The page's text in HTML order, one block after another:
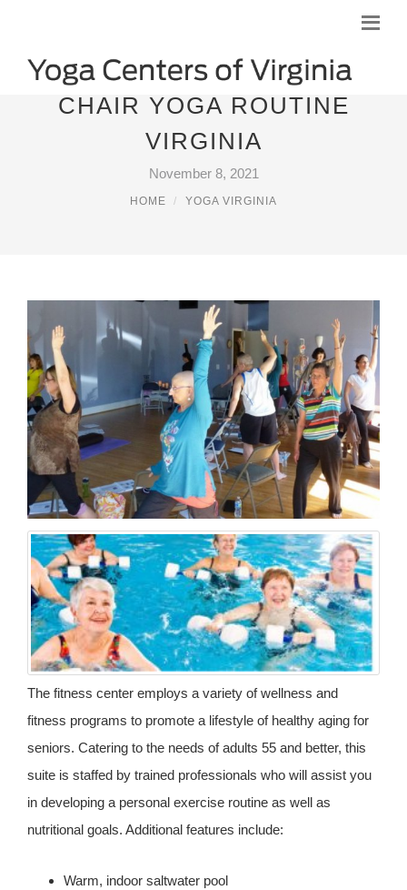
CHAIR YOGA ROUTINE
VIRGINIA
November 8, 2021
HOME YOGA VIRGINIA
The fitness center employs a variety of wellness and
fitness programs to promote a lifestyle of healthy aging for
seniors. Catering to the needs of adults 55 and better, this
suite is staffed by trained professionals who will assist you
in developing a personal exercise routine as well as
nutritional goals. Additional features include:
Warm, indoor saltwater pool